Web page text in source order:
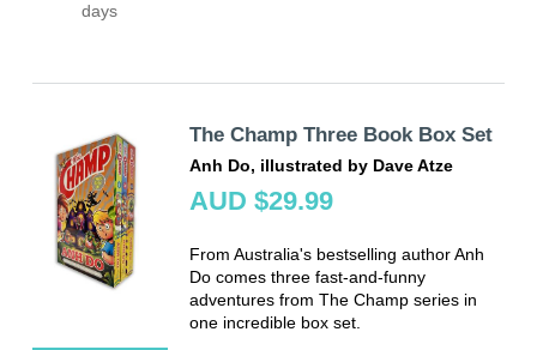
days
The Champ Three Book Box Set
Anh Do, illustrated by Dave Atze
AUD $29.99
From Australia's bestselling author Anh
Do comes three fast-and-funny
adventures from The Champ series in
one incredible box set.